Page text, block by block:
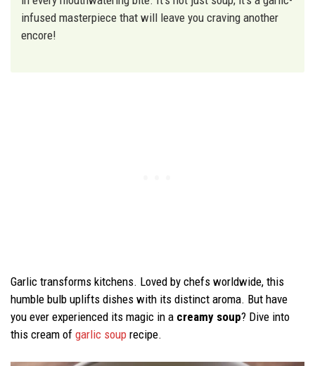
infused masterpiece that will leave you craving another
encore!
Garlic transforms kitchens. Loved by chefs worldwide, this
humble bulb uplifts dishes with its distinct aroma. But have
you ever experienced its magic in a creamy soup? Dive into
this cream of garlic soup recipe.